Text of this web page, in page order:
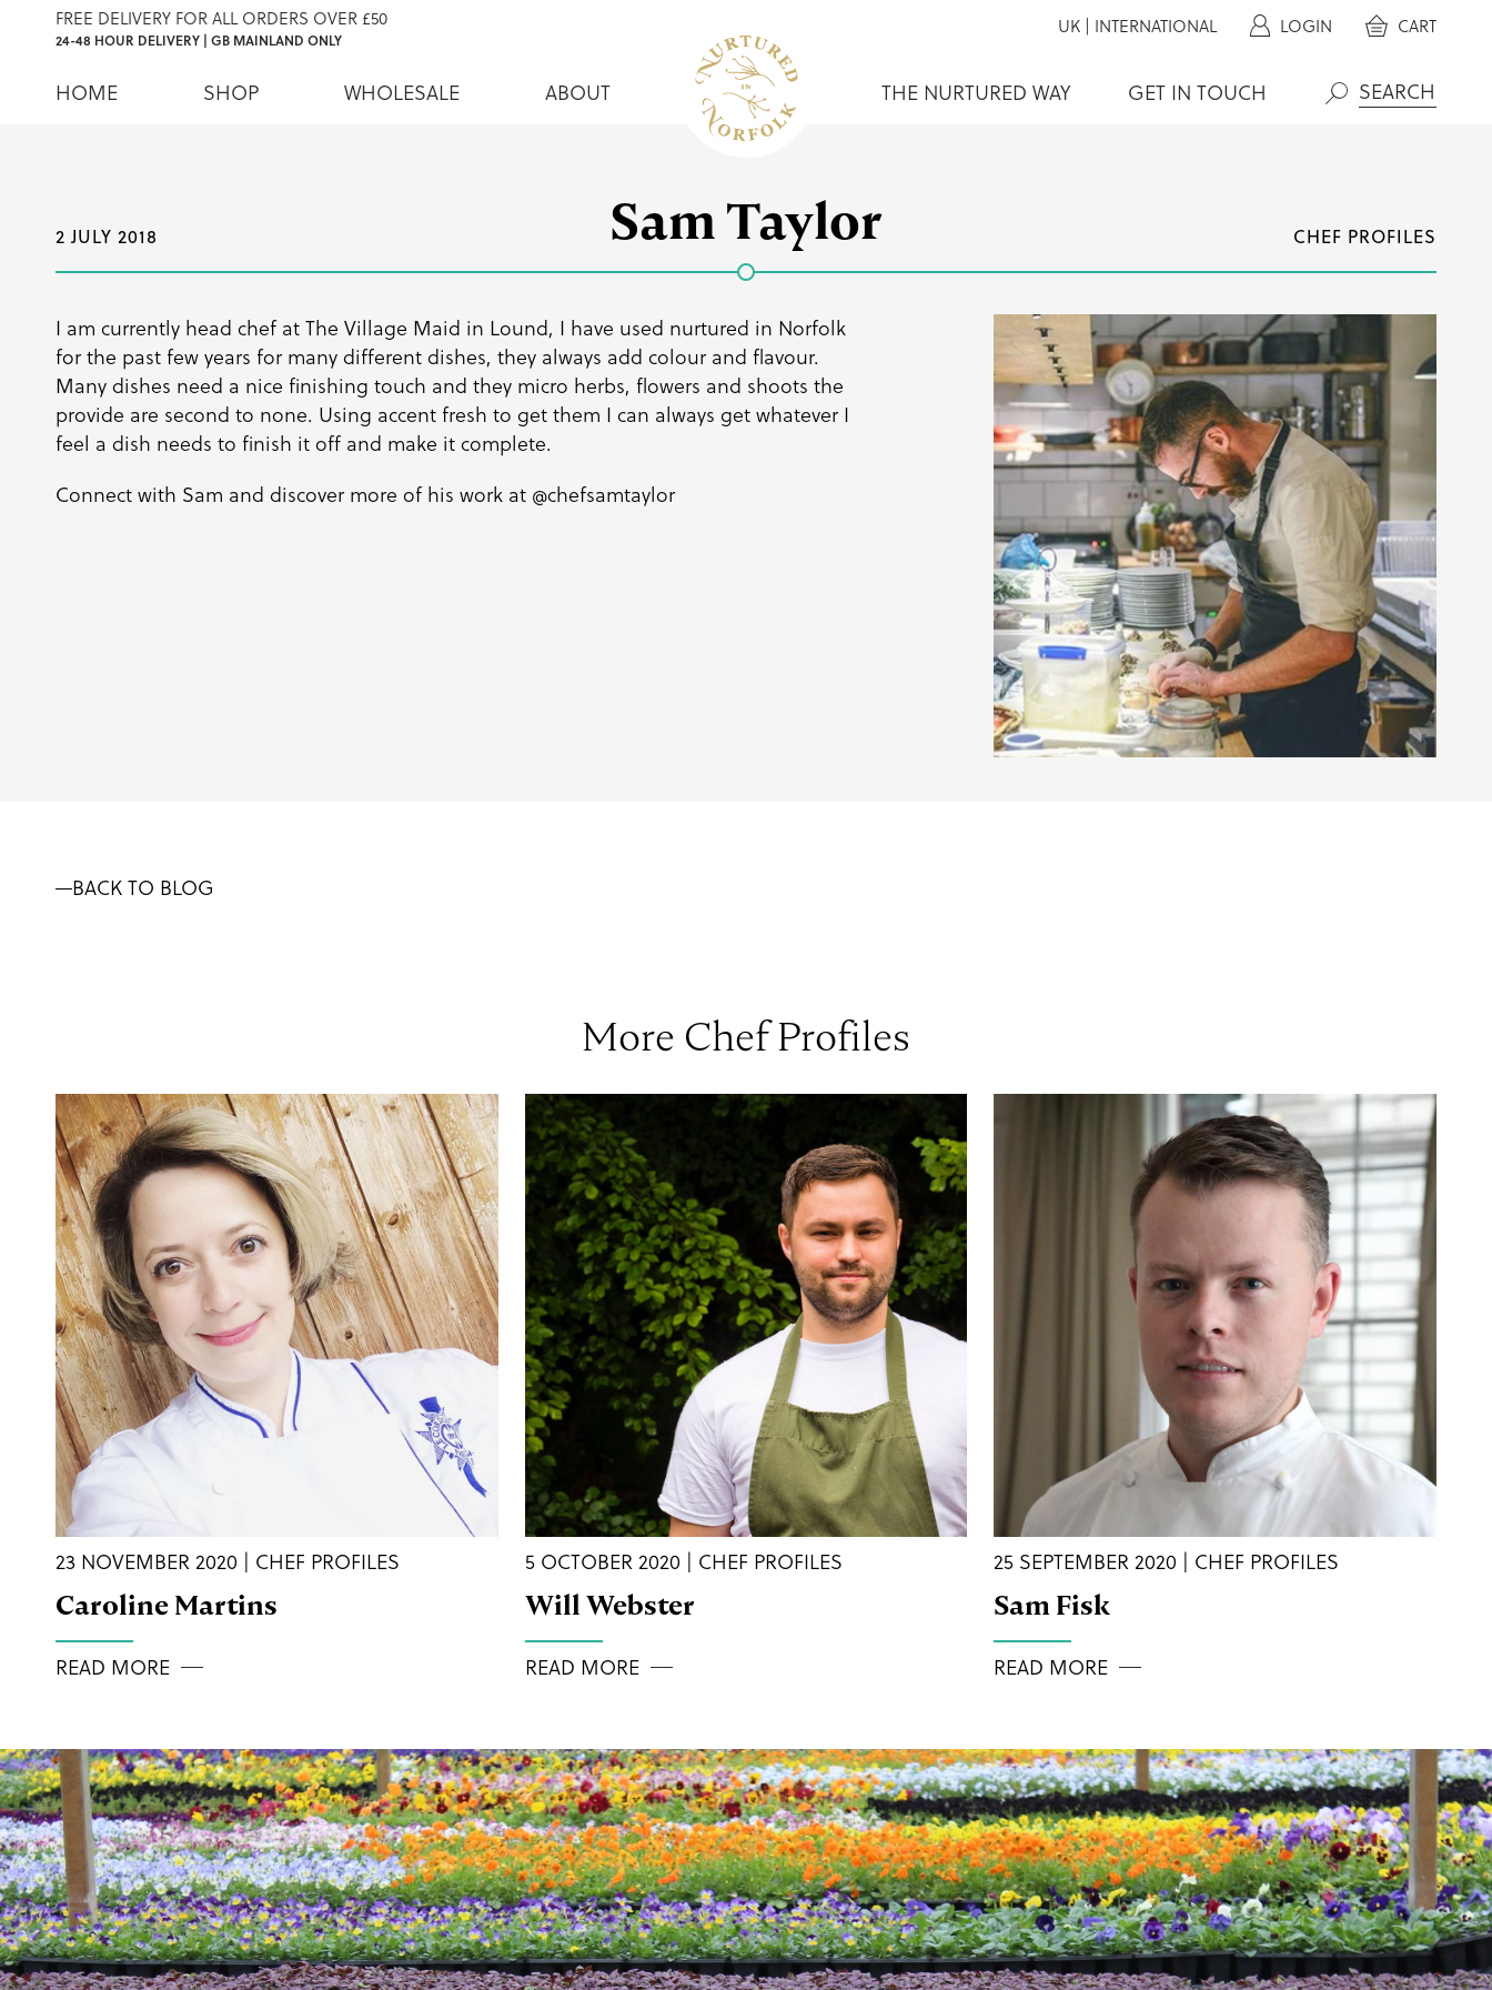
HOME SHOP WHOLESALE ABOUT THE NURTURED WAY
GET IN TOUCH
LOGIN CART
UK INTERNATIONAL
FREE DELIVERY FOR ALL ORDERS OVER £50
24-48 HOUR DELIVERY | GB MAINLAND ONLY
2 JULY 2018 CHEF PROFILES
Sam Taylor
I am currently head chef at The Village Maid in Lound, I have used nurtured in Norfolk
for the past few years for many different dishes, they always add colour and flavour.
Many dishes need a nice finishing touch and they micro herbs, flowers and shoots the
provide are second to none. Using accent fresh to get them I can always get whatever I
feel a dish needs to finish it off and make it complete.
Connect with Sam and discover more of his work at @chefsamtaylor
BACK TO BLOG
More Chef Profiles
23 NOVEMBER 2020 | CHEF PROFILES
Caroline Martins
READ MORE
5 OCTOBER 2020 | CHEF PROFILES
Will Webster
READ MORE
25 SEPTEMBER 2020 | CHEF PROFILES
Sam Fisk
READ MORE